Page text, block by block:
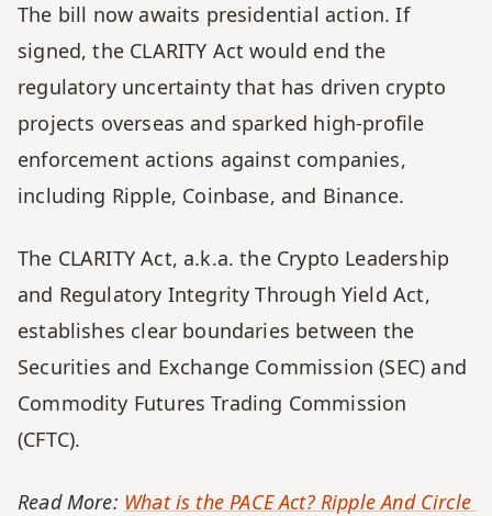
The bill now awaits presidential action. If
signed, the CLARITY Act would end the
regulatory uncertainty that has driven crypto
projects overseas and sparked high-profile
enforcement actions against companies,
including Ripple, Coinbase, and Binance.
The CLARITY Act, a.k.a. the Crypto Leadership
and Regulatory Integrity Through Yield Act,
establishes clear boundaries between the
Securities and Exchange Commission (SEC) and
Commodity Futures Trading Commission
(CFTC).
Read More: What is the PACE Act? Ripple And Circle